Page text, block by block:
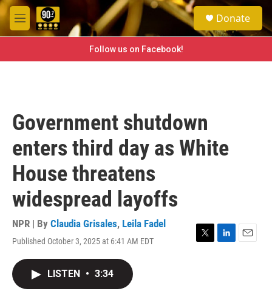
Skip to main content
M
e
e
a
h
Donate
Follow us on Facebook!
Government shutdown
enters third day as White
House threatens
widespread layoffs
NPR | By Claudia Grisales, Leila Fadel
Published October 3, 2025 at 6:41 AM EDT
T
L
E
LISTEN • 3:34